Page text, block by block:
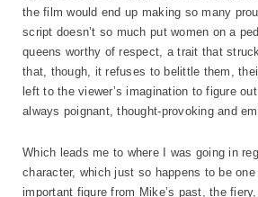
the film would end up making so many
script doesn’t so much put women on a
queens worthy of respect, a trait that
that, though, it refuses to belittle them,
left to the viewer’s imagination to figure
always poignant, thought-provoking and
Which leads me to where I was going in
character, which just so happens to be
important figure from Mike’s past, the